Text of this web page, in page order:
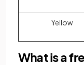
Yellow
What is a